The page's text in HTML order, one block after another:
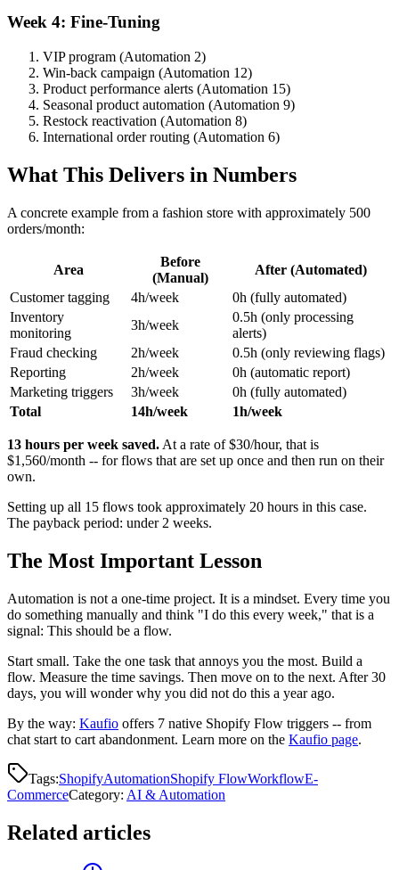
Week 4: Fine-Tuning
VIP program (Automation 2)
Win-back campaign (Automation 12)
Product performance alerts (Automation 15)
Seasonal product automation (Automation 9)
Restock reactivation (Automation 8)
International order routing (Automation 6)
What This Delivers in Numbers
A concrete example from a fashion store with approximately 500
orders/month:
Area
Before
(Manual)
After (Automated)
Customer tagging
4h/week
0h (fully automated)
Inventory
monitoring
3h/week
0.5h (only processing
alerts)
Fraud checking
2h/week
0.5h (only reviewing flags)
Reporting
2h/week
0h (automatic report)
Marketing triggers
3h/week
0h (fully automated)
Total
14h/week 1h/week
13 hours per week saved. At a rate of $30/hour, that is
$1,560/month -- for flows that are set up once and then run on their
own.
Setting up all 15 flows took approximately 20 hours in this case.
The payback period: under 2 weeks.
The Most Important Lesson
Automation is not a one-time project. It is a mindset. Every time you
do something manually and think "I do this every week," that is a
signal: This should be a flow.
Start small. Take the one task that annoys you the most. Build a
flow. Measure the time savings. Then move on to the next. After 30
days, you will wonder why you did not do this a year ago.
By the way: Kaufio offers 7 native Shopify Flow triggers -- from
chat start to cart abandonment. Learn more on the Kaufio page.
Tags:ShopifyAutomationShopify FlowWorkflowE-
CommerceCategory: AI & Automation
Related articles